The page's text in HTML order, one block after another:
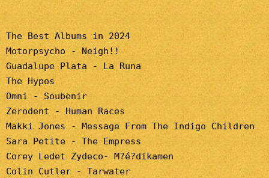
The Best Albums in 2024
Motorpsycho - Neigh!!
Guadalupe Plata - La Runa
The Hypos
Omni - Soubenir
Zerodent - Human Races
Makki Jones - Message From The Indigo Children
Sara Petite - The Empress
Corey Ledet Zydeco- M?é?dikamen
Colin Cutler - Tarwater